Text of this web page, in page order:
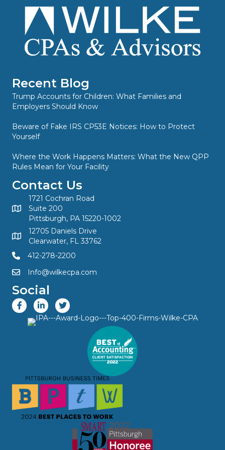
Recent Blog
Trump Accounts for Children: What Families and
Employers Should Know
Beware of Fake IRS CP53E Notices: How to Protect
Yourself
Where the Work Happens Matters: What the New QPP
Rules Mean for Your Facility
Contact Us
1721 Cochran Road
Suite 200
Pittsburgh, PA 15220-1002
12705 Daniels Drive
Clearwater, FL 33762
412-278-2200
Info@wilkecpa.com
Social